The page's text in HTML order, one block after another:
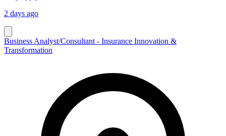
2 days ago
Business Analyst/Consultant - Insurance Innovation &
Transformation